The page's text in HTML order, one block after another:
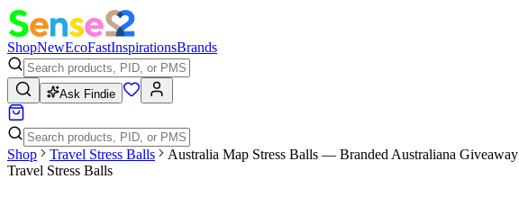
ShopNewEcoFastInspirationsBrands
Ask Findie
Shop Travel Stress Balls
Australia Map Stress Balls — Branded Australiana Giveaway
Travel Stress Balls